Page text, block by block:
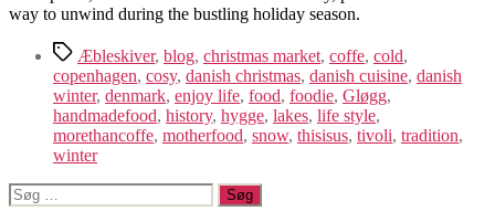
way to unwind during the bustling holiday season.
TagsÆbleskiver, blog, christmas market, coffe, cold,
copenhagen, cosy, danish christmas, danish cuisine, danish
winter, denmark, enjoy life, food, foodie, Gløgg,
handmadefood, history, hygge, lakes, life style,
morethancoffe, motherfood, snow, thisisus, tivoli, tradition,
winter
Søg
efter: